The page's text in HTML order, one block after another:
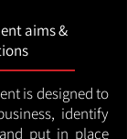
aims &
is designed to
identify
put in place